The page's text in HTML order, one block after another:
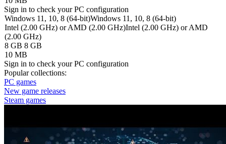
Sign in to check your PC configuration
Windows 11, 10, 8 (64-bit)Windows 11, 10, 8 (64-bit)
Intel (2.00 GHz) or AMD (2.00 GHz)Intel (2.00 GHz) or AMD
(2.00 GHz)
8 GB 8 GB
10 MB
Sign in to check your PC configuration
Popular collections:
PC games
New game releases
Steam games